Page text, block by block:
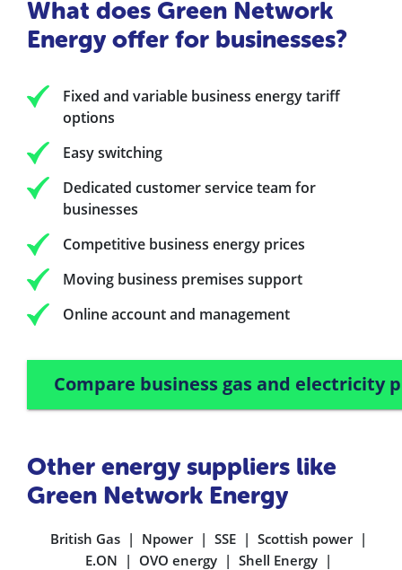
What does Green Network
Energy offer for businesses?
Fixed and variable business energy tariff
options
Easy switching
Dedicated customer service team for
businesses
Competitive business energy prices
Moving business premises support
Online account and management
Compare business gas and electricity
Other energy suppliers like
Green Network Energy
British Gas Npower SSE
Scottish power
E.ON
OVO energy
Shell Energy